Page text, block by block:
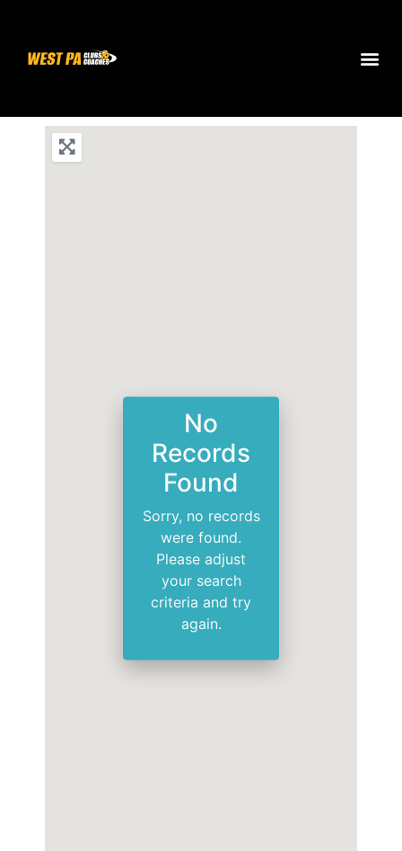
No
Records
Found
Sorry, no records
were found.
Please adjust
your search
criteria and try
again.